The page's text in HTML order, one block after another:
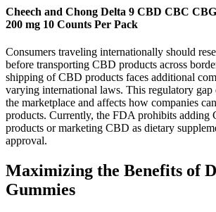
Cheech and Chong Delta 9 CBD CBC
200 mg 10 Counts Per Pack
Consumers traveling internationally should
before transporting CBD products across
shipping of CBD products faces additional
varying international laws. This regulatory gap
the marketplace and affects how companies
products. Currently, the FDA prohibits adding
products or marketing CBD as dietary
approval.
Maximizing the Benefits of
Gummies